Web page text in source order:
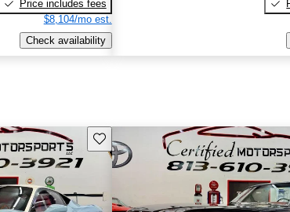
Price includes fees
$8,104/mo est.
Check availability
Save this listing